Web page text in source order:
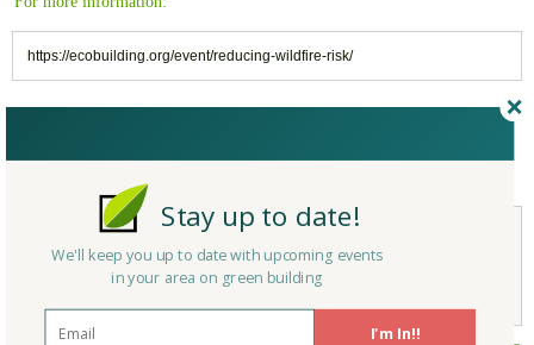
https://ecobuilding.org/event/reducing-wildfire-risk/
Not a Member Yet?Registerand Join the Community |
I'm In!!
Stay up to date!
We'll keep you up to date with upcoming events
in your area on green building